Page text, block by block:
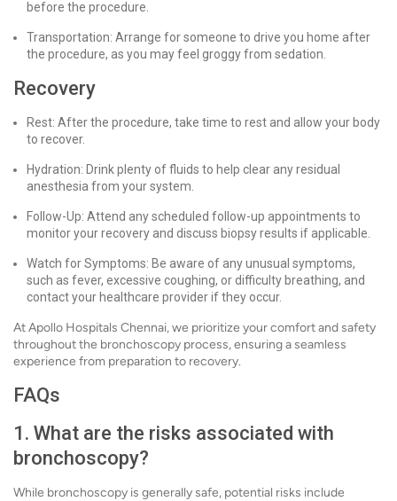
before the procedure.
Transportation: Arrange for someone to drive you home after
the procedure, as you may feel groggy from sedation.
Recovery
Rest: After the procedure, take time to rest and allow your body
to recover.
Hydration: Drink plenty of fluids to help clear any residual
anesthesia from your system.
Follow-Up: Attend any scheduled follow-up appointments to
monitor your recovery and discuss biopsy results if applicable.
Watch for Symptoms: Be aware of any unusual symptoms,
such as fever, excessive coughing, or difficulty breathing, and
contact your healthcare provider if they occur.
At Apollo Hospitals Chennai, we prioritize your comfort and safety
throughout the bronchoscopy process, ensuring a seamless
experience from preparation to recovery.
FAQs
1. What are the risks associated with
bronchoscopy?
While bronchoscopy is generally safe, potential risks include